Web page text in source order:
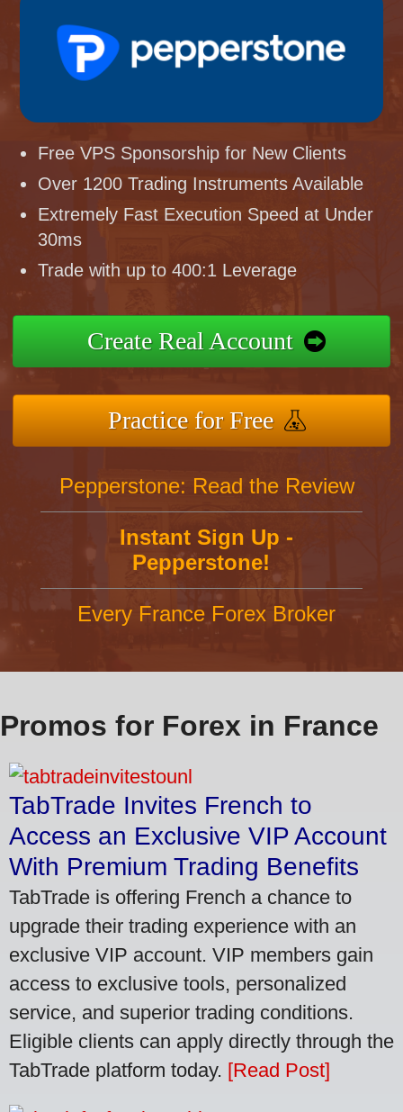
Free VPS Sponsorship for New Clients
Over 1200 Trading Instruments Available
Extremely Fast Execution Speed at Under
30ms
Trade with up to 400:1 Leverage
Create Real Account
Practice for Free
Pepperstone: Read the Review
Instant Sign Up -
Pepperstone!
Every France Forex Broker
Promos for Forex in France
TabTrade Invites French to
Access an Exclusive VIP Account
With Premium Trading Benefits
TabTrade is offering French a chance to
upgrade their trading experience with an
exclusive VIP account. VIP members gain
access to exclusive tools, personalized
service, and superior trading conditions.
Eligible clients can apply directly through the
TabTrade platform today. [Read Post]